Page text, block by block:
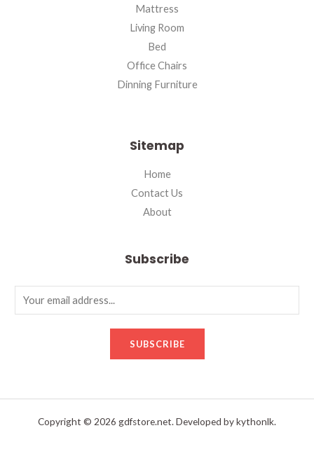
Mattress
Living Room
Bed
Office Chairs
Dinning Furniture
Sitemap
Home
Contact Us
About
Subscribe
SUBSCRIBE
Copyright © 2026 gdfstore.net. Developed by kythonlk.